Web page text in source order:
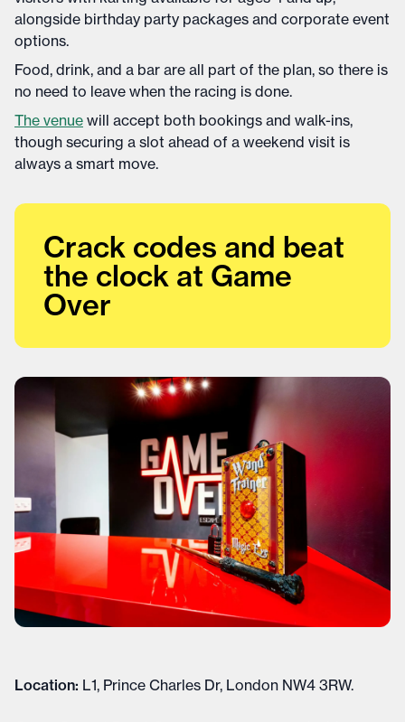
alongside birthday party packages and corporate event
options.
Food, drink, and a bar are all part of the plan, so there is
no need to leave when the racing is done.
The venue will accept both bookings and walk-ins,
though securing a slot ahead of a weekend visit is
always a smart move.
Crack codes and beat
the clock at Game
Over
Location: L1, Prince Charles Dr, London NW4 3RW.